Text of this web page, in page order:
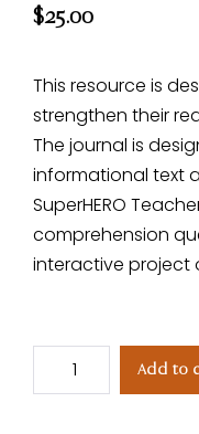
$25.00
This resource is
strengthen their
The journal is
informational text
SuperHERO
comprehension
interactive project
Add to